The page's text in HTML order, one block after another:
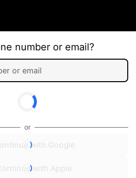
number or email?
or
with Google
Continue with Apple